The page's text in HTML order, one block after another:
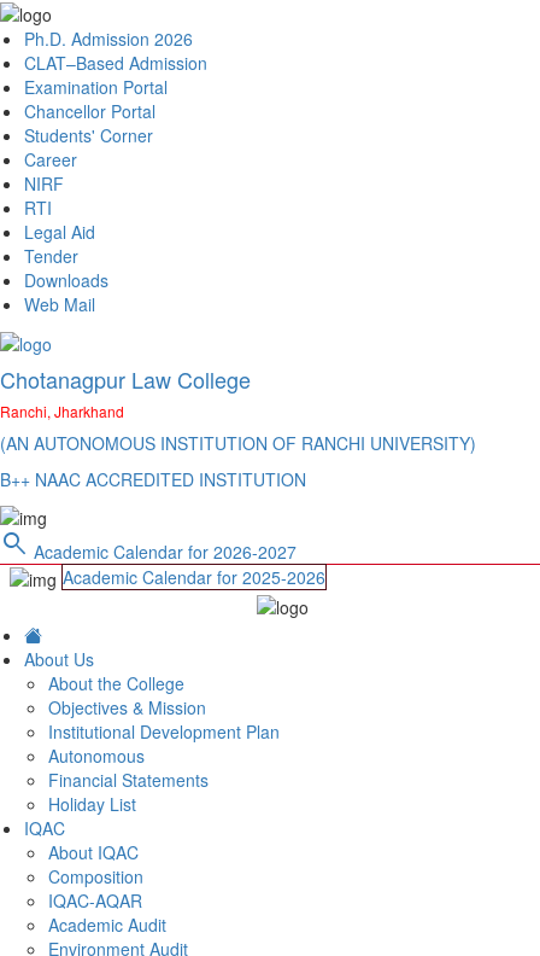
Ph.D. Admission 2026
CLAT–Based Admission
Examination Portal
Chancellor Portal
Students' Corner
Career
NIRF
RTI
Legal Aid
Tender
Downloads
Web Mail
Chotanagpur Law College
Ranchi, Jharkhand
(AN AUTONOMOUS INSTITUTION OF RANCHI UNIVERSITY)
B++ NAAC ACCREDITED INSTITUTION
search Academic Calendar for 2026-2027
Academic Calendar for 2025-2026
About Us
About the College
Objectives & Mission
Institutional Development Plan
Autonomous
Financial Statements
Holiday List
IQAC
About IQAC
Composition
IQAC-AQAR
Academic Audit
Environment Audit